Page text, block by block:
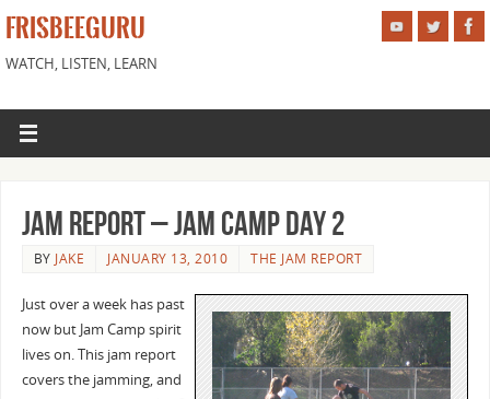
FRISBEEGURU
WATCH, LISTEN, LEARN
Jam Report – Jam camp day 2
BY JAKE JANUARY 13, 2010 THE JAM REPORT
Just over a week has past
now but Jam Camp spirit
lives on. This jam report
covers the jamming, and